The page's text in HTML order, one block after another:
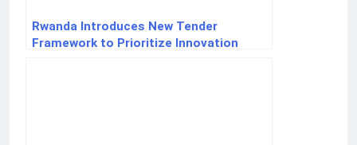
Rwanda Introduces New Tender
Framework to Prioritize Innovation